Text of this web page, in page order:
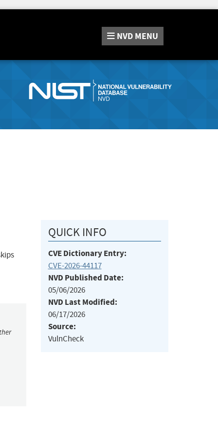
NVD MENU
QUICK INFO
CVE Dictionary Entry:
CVE-2026-44117
NVD Published Date:
05/06/2026
NVD Last Modified:
06/17/2026
Source:
VulnCheck